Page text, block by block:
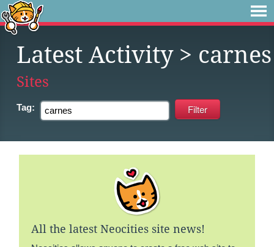
Latest Activity> carnes
Sites
Tag:
All the latest Neocities site news!